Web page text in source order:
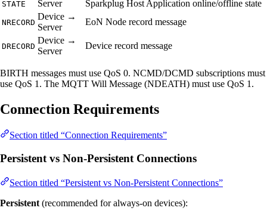
STATE Server Sparkplug Host Application online/offline state
NRECORD
Device →
Server
EoN Node record message
DRECORD
Device →
Server
Device record message
BIRTH messages must use QoS 0. NCMD/DCMD subscriptions must
use QoS 1. The MQTT Will Message (NDEATH) must use QoS 1.
Connection Requirements
Section titled “Connection Requirements”
Persistent vs Non-Persistent Connections
Section titled “Persistent vs Non-Persistent Connections”
Persistent (recommended for always-on devices):